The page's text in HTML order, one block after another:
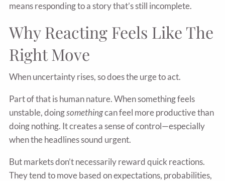
means responding to a story that’s still incomplete.
Why Reacting Feels Like The
Right Move
When uncertainty rises, so does the urge to act.
Part of that is human nature. When something feels
unstable, doingsomethingcan feel more productive than
doing nothing. It creates a sense of control—especially
when the headlines sound urgent.
But markets don’t necessarily reward quick reactions.
They tend to move based on expectations, probabilities,